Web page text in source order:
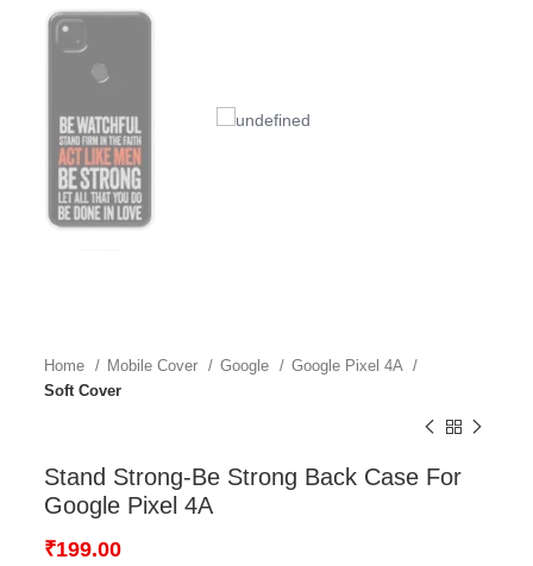
Home Mobile Cover Google
Google Pixel 4A
Soft Cover
Stand Strong-Be Strong Back Case For
Google Pixel 4A
₹199.00